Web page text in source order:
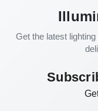
Get the latest